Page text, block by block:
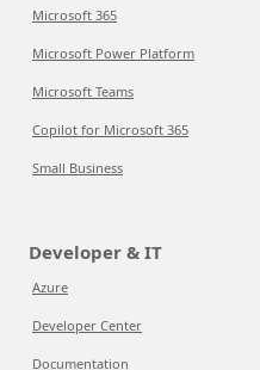
Microsoft 365
Microsoft Power Platform
Microsoft Teams
Copilot for Microsoft 365
Small Business
Developer & IT
Azure
Developer Center
Documentation